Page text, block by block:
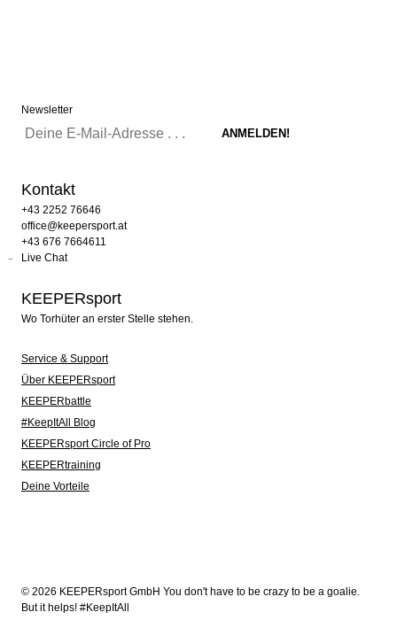
Newsletter
Kontakt
+43 2252 76646
office@keepersport.at
+43 676 7664611
Live Chat
KEEPERsport
Wo Torhüter an erster Stelle stehen.
Service & Support
Über KEEPERsport
KEEPERbattle
#KeepItAll Blog
KEEPERsport Circle of Pro
KEEPERtraining
Deine Vorteile
© 2026 KEEPERsport GmbH You don't have to be crazy to be a goalie.
But it helps! #KeepItAll